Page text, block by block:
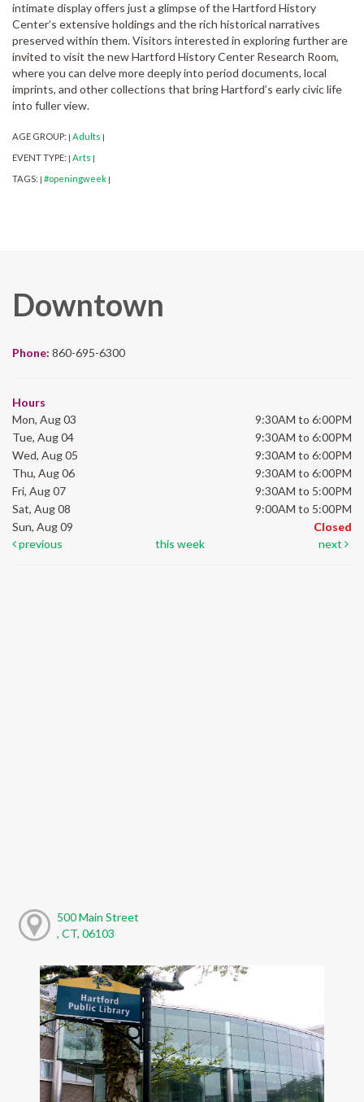
intimate display offers just a glimpse of the Hartford History
Center’s extensive holdings and the rich historical narratives
preserved within them. Visitors interested in exploring further are
invited to visit the new Hartford History Center Research Room,
where you can delve more deeply into period documents, local
imprints, and other collections that bring Hartford’s early civic life
into fuller view.
AGE GROUP: | Adults |
EVENT TYPE: | Arts |
TAGS: | #openingweek |
Downtown
Phone: 860-695-6300
Hours
Mon, Aug 03
9:30AM to 6:00PM
Tue, Aug 04
9:30AM to 6:00PM
Wed, Aug 05
9:30AM to 6:00PM
Thu, Aug 06
9:30AM to 6:00PM
Fri, Aug 07
9:30AM to 5:00PM
Sat, Aug 08
9:00AM to 5:00PM
Sun, Aug 09
Closed
previous
this week next
500 Main Street
, CT, 06103